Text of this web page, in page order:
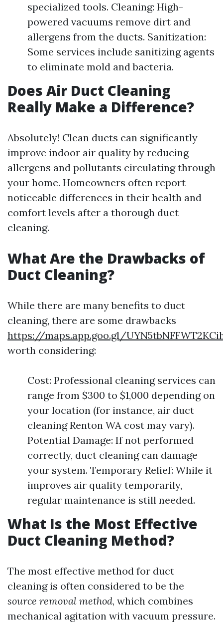
specialized tools. Cleaning: High-
powered vacuums remove dirt and
allergens from the ducts. Sanitization:
Some services include sanitizing agents
to eliminate mold and bacteria.
Does Air Duct Cleaning
Really Make a Difference?
Absolutely! Clean ducts can significantly
improve indoor air quality by reducing
allergens and pollutants circulating through
your home. Homeowners often report
noticeable differences in their health and
comfort levels after a thorough duct
cleaning.
What Are the Drawbacks of
Duct Cleaning?
While there are many benefits to duct
cleaning, there are some drawbacks
https://maps.app.goo.gl/
worth considering:
Cost: Professional cleaning services can
range from $300 to $1,000 depending on
your location (for instance, air duct
cleaning Renton WA cost may vary).
Potential Damage: If not performed
correctly, duct cleaning can damage
your system. Temporary Relief: While it
improves air quality temporarily,
regular maintenance is still needed.
What Is the Most Effective
Duct Cleaning Method?
The most effective method for duct
cleaning is often considered to be the
source removal method, which combines
mechanical agitation with vacuum pressure.